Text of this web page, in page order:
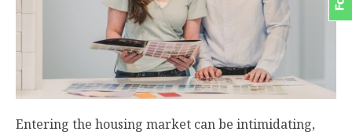
Entering the housing market can be intimidating,